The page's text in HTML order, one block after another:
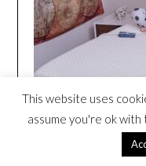
This website uses
assume you're ok with